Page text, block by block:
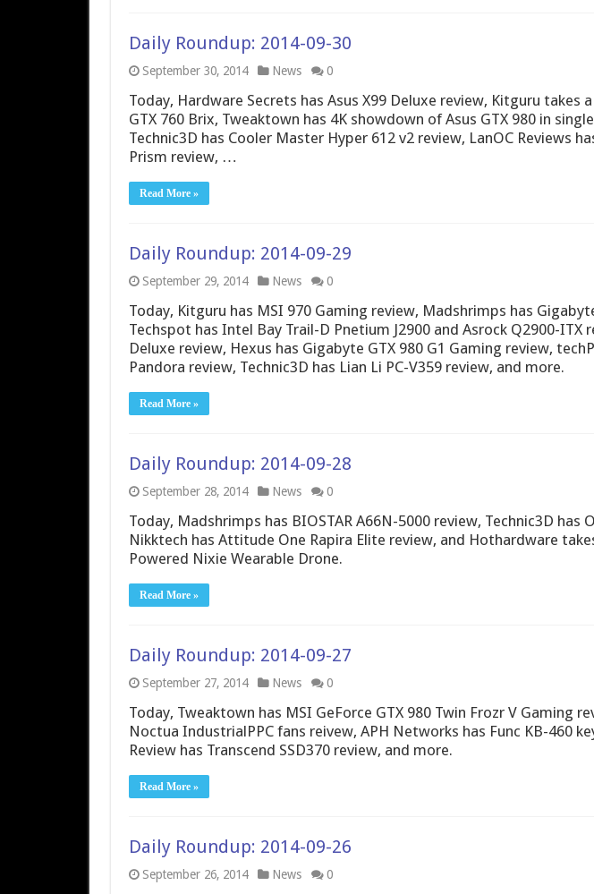
Daily Roundup: 2014-09-30
September 30, 2014 News 0
Today, Hardware Secrets has Asus X99 Deluxe review, Kitguru takes
GTX 760 Brix, Tweaktown has 4K showdown of Asus GTX 980 in
Technic3D has Cooler Master Hyper 612 v2 review, LanOC Reviews
Prism review, …
Read More »
Daily Roundup: 2014-09-29
September 29, 2014 News 0
Today, Kitguru has MSI 970 Gaming review, Madshrimps has
Techspot has Intel Bay Trail-D Pnetium J2900 and Asrock Q2900-ITX
Deluxe review, Hexus has Gigabyte GTX 980 G1 Gaming review,
Pandora review, Technic3D has Lian Li PC-V359 review, and more.
Read More »
Daily Roundup: 2014-09-28
September 28, 2014 News 0
Today, Madshrimps has BIOSTAR A66N-5000 review, Technic3D has
Nikktech has Attitude One Rapira Elite review, and Hothardware
Powered Nixie Wearable Drone.
Read More »
Daily Roundup: 2014-09-27
September 27, 2014 News 0
Today, Tweaktown has MSI GeForce GTX 980 Twin Frozr V Gaming
Noctua IndustrialPPC fans reivew, APH Networks has Func KB-460
Review has Transcend SSD370 review, and more.
Read More »
Daily Roundup: 2014-09-26
September 26, 2014 News 0